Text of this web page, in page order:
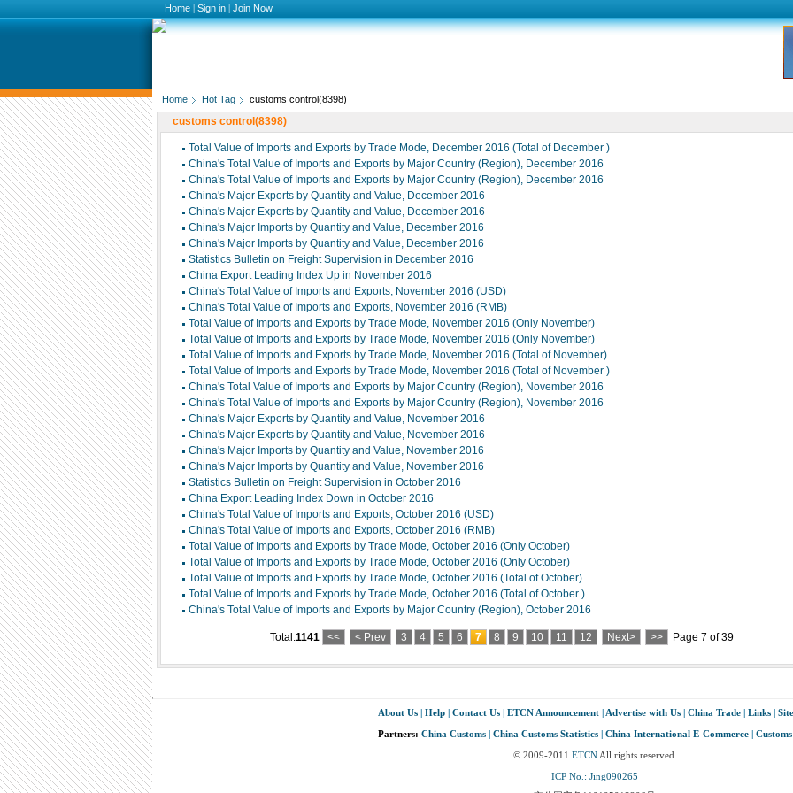
Home | Sign in | Join Now
Home Hot Tag customs control(8398)
customs control(8398)
Total Value of Imports and Exports by Trade Mode, December 2016 (Total of December )
China's Total Value of Imports and Exports by Major Country (Region), December 2016
China's Total Value of Imports and Exports by Major Country (Region), December 2016
China's Major Exports by Quantity and Value, December 2016
China's Major Exports by Quantity and Value, December 2016
China's Major Imports by Quantity and Value, December 2016
China's Major Imports by Quantity and Value, December 2016
Statistics Bulletin on Freight Supervision in December 2016
China Export Leading Index Up in November 2016
China's Total Value of Imports and Exports, November 2016 (USD)
China's Total Value of Imports and Exports, November 2016 (RMB)
Total Value of Imports and Exports by Trade Mode, November 2016 (Only November)
Total Value of Imports and Exports by Trade Mode, November 2016 (Only November)
Total Value of Imports and Exports by Trade Mode, November 2016 (Total of November)
Total Value of Imports and Exports by Trade Mode, November 2016 (Total of November )
China's Total Value of Imports and Exports by Major Country (Region), November 2016
China's Total Value of Imports and Exports by Major Country (Region), November 2016
China's Major Exports by Quantity and Value, November 2016
China's Major Exports by Quantity and Value, November 2016
China's Major Imports by Quantity and Value, November 2016
China's Major Imports by Quantity and Value, November 2016
Statistics Bulletin on Freight Supervision in October 2016
China Export Leading Index Down in October 2016
China's Total Value of Imports and Exports, October 2016 (USD)
China's Total Value of Imports and Exports, October 2016 (RMB)
Total Value of Imports and Exports by Trade Mode, October 2016 (Only October)
Total Value of Imports and Exports by Trade Mode, October 2016 (Only October)
Total Value of Imports and Exports by Trade Mode, October 2016 (Total of October)
Total Value of Imports and Exports by Trade Mode, October 2016 (Total of October )
China's Total Value of Imports and Exports by Major Country (Region), October 2016
Total:1141 << < Prev 3 4 5 6 7 8 9 10 11 12 Next> >> Page 7 of 39
About Us| Help| Contact Us| ETCN Announcement| Advertise with Us| China Trade| Links|
Partners: China Customs| China Customs Statistics| China International E-Commerce|
© 2009-2011 ETCNAll rights reserved.
ICP No.: Jing090265